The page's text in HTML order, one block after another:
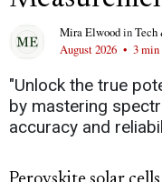
Mira ElwoodinTech
August 2026 • 3 min
"Unlock the true
by mastering
accuracy and